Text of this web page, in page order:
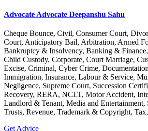
Advocate Advocate Deepanshu Sahu
Cheque Bounce, Civil, Consumer Court,
Court, Anticipatory Bail, Arbitration, Armed
Bankruptcy & Insolvency, Banking &
Child Custody, Corporate, Court Marriage,
Excise, Criminal, Cyber Crime,
Immigration, Insurance, Labour & Service,
Negligence, Supreme Court, Succession
Recovery, RERA, NCLT, Motor Accident,
Landlord & Tenant, Media and Entertainment,
Trusts, Revenue, Trademark & Copyright,
Get Advice